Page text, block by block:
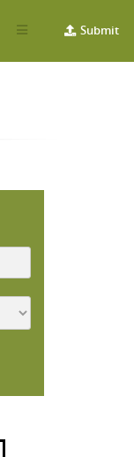
Submit